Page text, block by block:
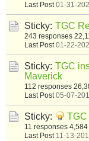
Last Post 01-31-
Sticky: TGC
243 responses
Last Post 01-22-
Sticky: TGC
Maverick
112 responses
Last Post 05-07-
Sticky: TGC
11 responses
Last Post 11-13-